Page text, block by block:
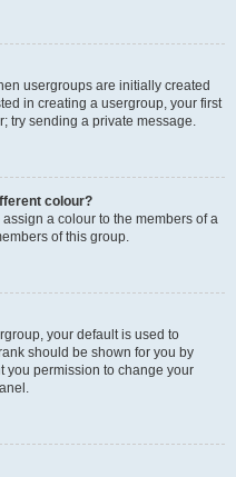
usergroups are initially created
in creating a usergroup, your first
try sending a private message.
colour?
a colour to the members of a
of this group.
your default is used to
should be shown for you by
you permission to change your